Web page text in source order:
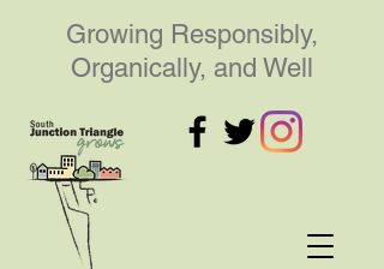
Growing Responsibly,
Organically, and Well